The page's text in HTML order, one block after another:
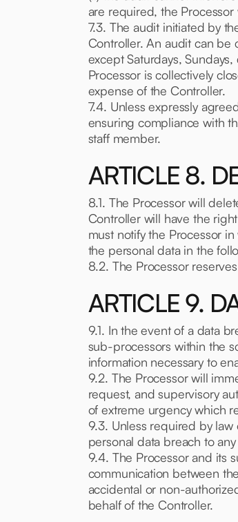
are required, the
7.3. The audit initiated by
Controller. An audit can be
except Saturdays,
Processor is collectively
expense of the Controller.
7.4. Unless expressly
ensuring compliance with
staff member.
ARTICLE 8.
8.1. The Processor will
Controller will have the
must notify the Processor
the personal data in the
8.2. The Processor
ARTICLE 9.
9.1. In the event of a data
sub-processors within the
information necessary to
9.2. The Processor will
request, and supervisory
of extreme urgency which
9.3. Unless required by
personal data breach to
9.4. The Processor and its
communication between
accidental or non-
behalf of the Controller.